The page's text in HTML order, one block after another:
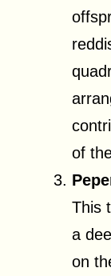
of
This
a
on